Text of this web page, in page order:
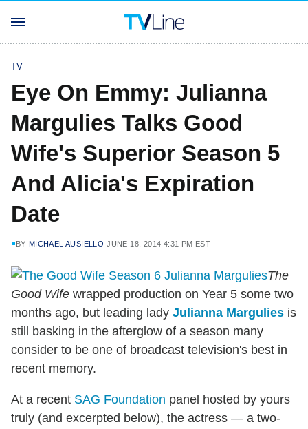
TV
Eye On Emmy: Julianna
Margulies Talks Good
Wife's Superior Season 5
And Alicia's Expiration
Date
BY MICHAEL AUSIELLO JUNE 18, 2014 4:31 PM EST
The
Good Wife wrapped production on Year 5 some two
months ago, but leading lady Julianna Margulies is
still basking in the afterglow of a season many
consider to be one of broadcast television's best in
recent memory.
At a recent SAG Foundation panel hosted by yours
truly (and excerpted below), the actress — a two-